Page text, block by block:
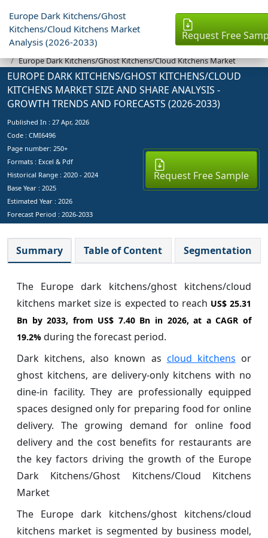
Europe Dark Kitchens/Ghost
Kitchens/Cloud Kitchens Market
Analysis (2026-2033)
Request Free
Industry Reports
Europe Dark Kitchens/Ghost Kitchens/Cloud Kitchens Market
EUROPE DARK KITCHENS/GHOST KITCHENS/CLOUD
KITCHENS MARKET SIZE AND SHARE ANALYSIS -
GROWTH TRENDS AND FORECASTS (2026-2033)
Published In : 27 Apr, 2026
Code : CMI6496
Page number: 250+
Formats : Excel & Pdf
Historical Range : 2020 - 2024
Base Year : 2025
Estimated Year : 2026
Forecast Period : 2026-2033
Request Free Sample
Summary Table of Content Segmentation
The Europe dark kitchens/ghost kitchens/cloud
kitchens market size is expected to reach US$ 25.31
Bn by 2033, from US$ 7.40 Bn in 2026, at a CAGR of
19.2% during the forecast period.
Dark kitchens, also known as cloud kitchens or
ghost kitchens, are delivery-only kitchens with no
dine-in facility. They are professionally equipped
spaces designed only for preparing food for online
delivery. The growing demand for online food
delivery and the cost benefits for restaurants are
the key factors driving the growth of the Europe
Dark Kitchens/Ghost Kitchens/Cloud Kitchens
Market
The Europe dark kitchens/ghost kitchens/cloud
kitchens market is segmented by business model,